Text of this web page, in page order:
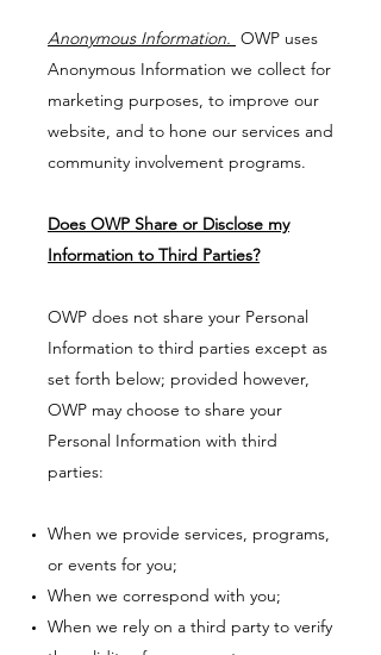
Anonymous Information. OWP uses
Anonymous Information we collect for
marketing purposes, to improve our
website, and to hone our services and
community involvement programs.
Does OWP Share or Disclose my
Information to Third Parties?
OWP does not share your Personal
Information to third parties except as
set forth below; provided however,
OWP may choose to share your
Personal Information with third
parties:
When we provide services, programs,
or events for you;
When we correspond with you;
When we rely on a third party to verify